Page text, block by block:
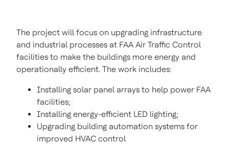
The project will focus on upgrading infrastructure
and industrial processes at FAA Air Traffic Control
facilities to make the buildings more energy and
operationally efficient. The work includes:
Installing solar panel arrays to help power FAA
facilities;
Installing energy-efficient LED lighting;
Upgrading building automation systems for
improved HVAC control